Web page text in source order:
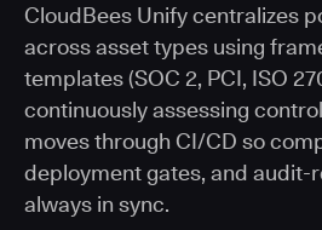
CloudBees Unify centralizes
across asset types using
templates (SOC 2, PCI, ISO
continuously assessing
moves through CI/CD so
deployment gates, and audit-
always in sync.